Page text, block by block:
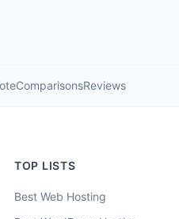
ComparisonsReviews
TOP LISTS
Best Web Hosting